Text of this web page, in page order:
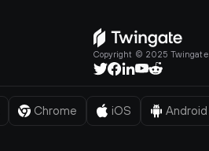
Copyright © 2025 Twingate.
Chrome iOS Android